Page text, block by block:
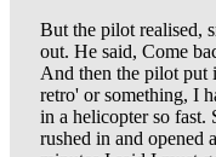
But the pilot realised,
out. He said, Come
And then the pilot put
retro' or something, I
in a helicopter so fast.
rushed in and